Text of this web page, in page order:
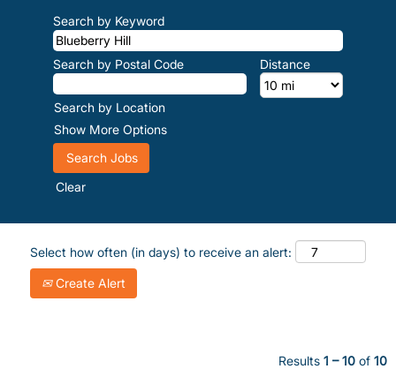
Search by Keyword
Search by Postal Code Distance
Search by Location
Show More Options
Clear
Select how often (in days) to receive an alert:
Create Alert
Results 1 – 10 of 10